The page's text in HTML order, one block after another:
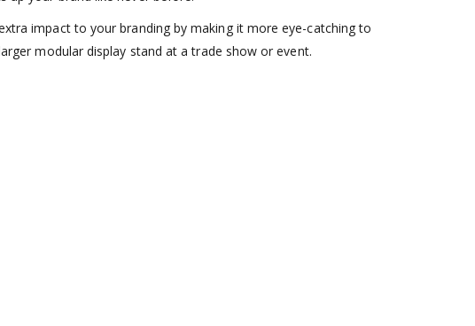
impact to your branding by making it more eye-catching to
modular display stand at a trade show or event.